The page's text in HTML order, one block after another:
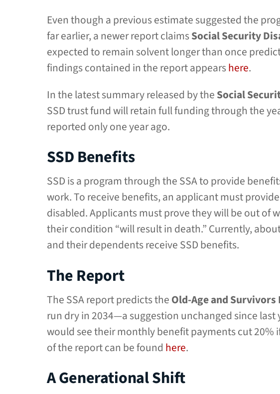
Even though a previous estimate suggested the
far earlier, a newer report claimsSocial Security
expected to remain solvent longer than once
findings contained in the report appearshere.
In the latest summary released by theSocial
SSD trust fund will retain full funding through the
reported only one year ago.
SSD Benefits
SSD is a program through the SSA to provide
work. To receive benefits, an applicant must
disabled. Applicants must prove they will be out of
their condition “will result in death.” Currently,
and their dependents receive SSD benefits.
The Report
The SSA report predicts theOld-Age and Survivors
run dry in 2034—a suggestion unchanged since last
would see their monthly benefit payments cut 20%
of the report can be foundhere.
A Generational Shift